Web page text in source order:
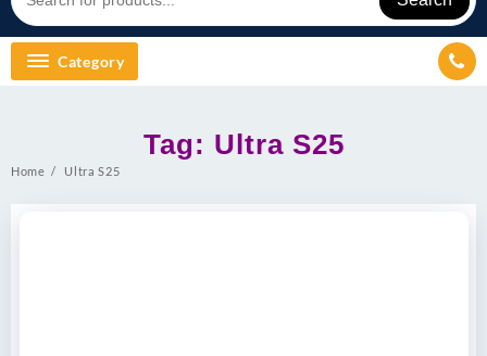
Category
Tag: Ultra S25
Home Ultra S25